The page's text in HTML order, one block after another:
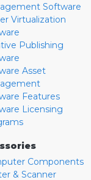
Software
Virtualization
Publishing
Asset
Features
Licensing
Components
& Scanner